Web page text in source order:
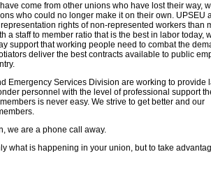
come from other unions who have lost their way,
who could no longer make it on their own. UPSEU
rights of non-represented workers than
a staff to member ratio that is the best in labor today,
support that working people need to combat the
deliver the best contracts available to public
Emergency Services Division are working to provide
personnel with the level of professional support
is never easy. We strive to get better and our
we are a phone call away.
what is happening in your union, but to take